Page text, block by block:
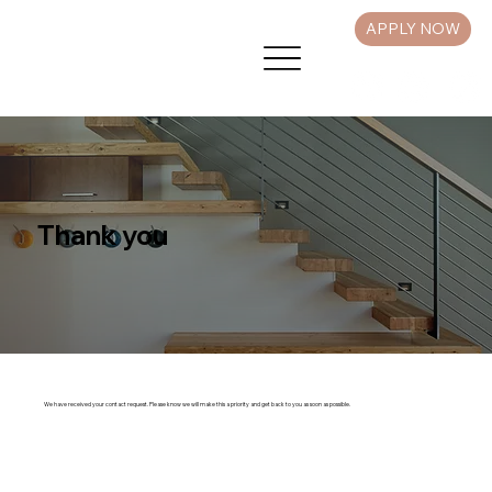
APPLY NOW
Thank you
We have received your contact request. Please know we will make this a priority and get back to you as soon as possible.